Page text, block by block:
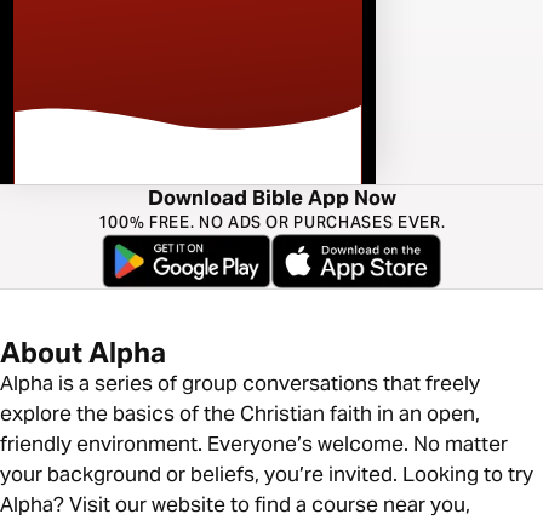
Download Bible App Now
100% FREE. NO ADS OR PURCHASES EVER.
About Alpha
Alpha is a series of group conversations that freely
explore the basics of the Christian faith in an open,
friendly environment. Everyone’s welcome. No matter
your background or beliefs, you’re invited. Looking to try
Alpha? Visit our website to find a course near you,